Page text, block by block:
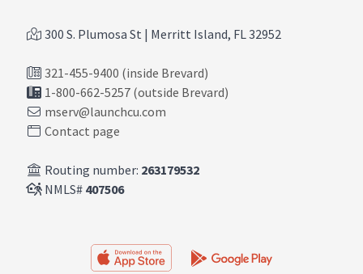
300 S. Plumosa St | Merritt Island, FL 32952
321-455-9400 (inside Brevard)
1-800-662-5257 (outside Brevard)
mserv@launchcu.com
Contact page
Routing number: 263179532
NMLS# 407506